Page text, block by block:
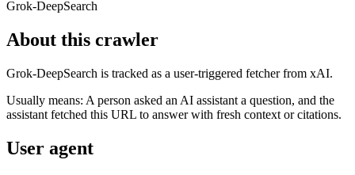
Grok-DeepSearch
About this crawler
Grok-DeepSearch is tracked as a user-triggered fetcher from xAI.
Usually means: A person asked an AI assistant a question, and the
assistant fetched this URL to answer with fresh context or citations.
User agent